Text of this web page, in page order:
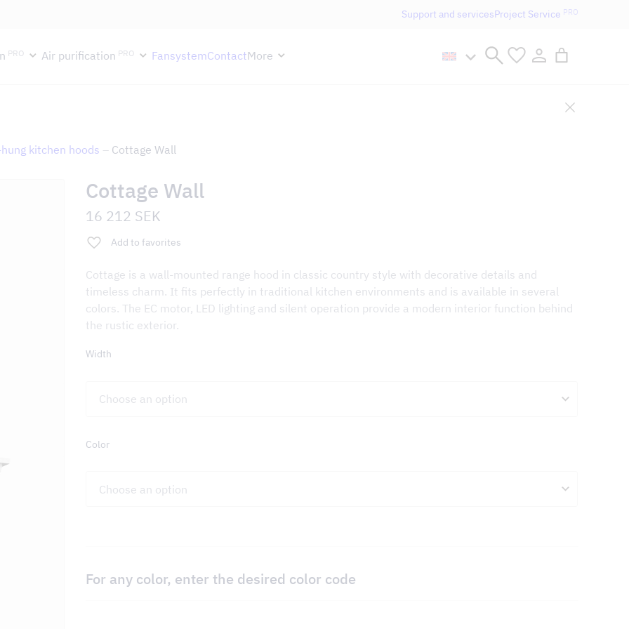
håller semesterstängt under vecka 29–31. Storköksverksamheten håller öppet som vanligt.Support and servicesProject Service PRO
PRO Air purification PRO FansystemContactMore
kitchen hoods – Cottage Wall
Cottage Wall
16 212 SEK
Add to favorites
Cottage is a wall-mounted range hood in classic country style with decorative details and
timeless charm. It fits perfectly in traditional kitchen environments and is available in several
colors. The EC motor, LED lighting and silent operation provide a modern interior function behind
the rustic exterior.
Width
Color
For any color, enter the desired color code